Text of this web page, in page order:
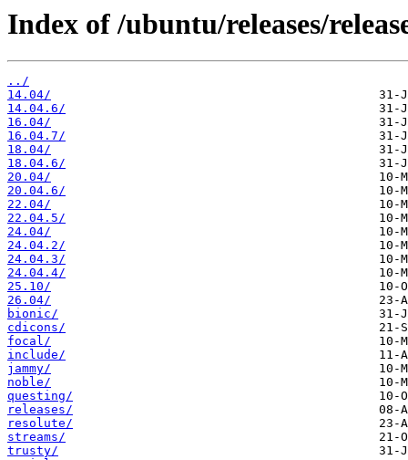
Index of /ubuntu/releases/
../
14.04/
14.04.6/
16.04/
16.04.7/
18.04/
18.04.6/
20.04/
20.04.6/
22.04/
22.04.5/
24.04/
24.04.2/
24.04.3/
24.04.4/
25.10/
26.04/
bionic/
cdicons/
focal/
include/
jammy/
noble/
questing/
releases/
resolute/
streams/
trusty/